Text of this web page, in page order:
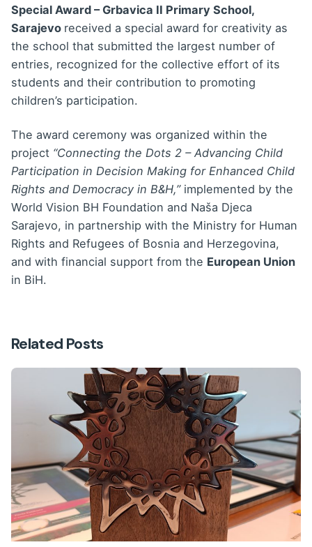
Special Award – Grbavica II Primary School,
Sarajevo received a special award for creativity as
the school that submitted the largest number of
entries, recognized for the collective effort of its
students and their contribution to promoting
children’s participation.
The award ceremony was organized within the
project “Connecting the Dots 2 – Advancing Child
Participation in Decision Making for Enhanced Child
Rights and Democracy in B&H,”implemented by the
World Vision BH Foundation and Naša Djeca
Sarajevo, in partnership with the Ministry for Human
Rights and Refugees of Bosnia and Herzegovina,
and with financial support from the European Union
in BiH.
Related Posts